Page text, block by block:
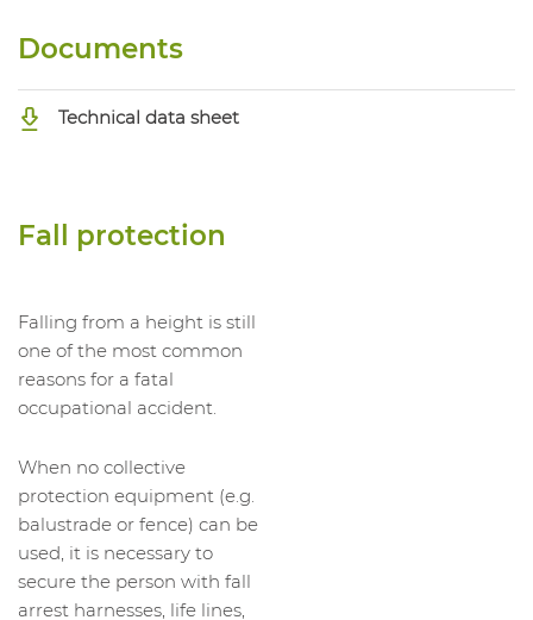
Documents
Technical data sheet
Fall protection
Falling from a height is still
one of the most common
reasons for a fatal
occupational accident.
When no collective
protection equipment (e.g.
balustrade or fence) can be
used, it is necessary to
secure the person with fall
arrest harnesses, life lines,